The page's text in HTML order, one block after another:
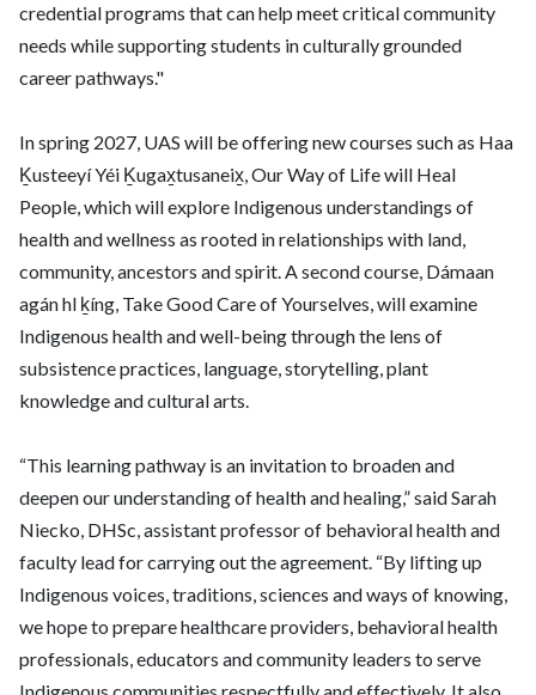
credential programs that can help meet critical community
needs while supporting students in culturally grounded
career pathways."
In spring 2027, UAS will be offering new courses such as Haa
Ḵusteeyí Yéi Ḵugax̱tusaneix̱, Our Way of Life will Heal
People, which will explore Indigenous understandings of
health and wellness as rooted in relationships with land,
community, ancestors and spirit. A second course, Dámaan
agán hl ḵíng, Take Good Care of Yourselves, will examine
Indigenous health and well-being through the lens of
subsistence practices, language, storytelling, plant
knowledge and cultural arts.
“This learning pathway is an invitation to broaden and
deepen our understanding of health and healing,” said Sarah
Niecko, DHSc, assistant professor of behavioral health and
faculty lead for carrying out the agreement. “By lifting up
Indigenous voices, traditions, sciences and ways of knowing,
we hope to prepare healthcare providers, behavioral health
professionals, educators and community leaders to serve